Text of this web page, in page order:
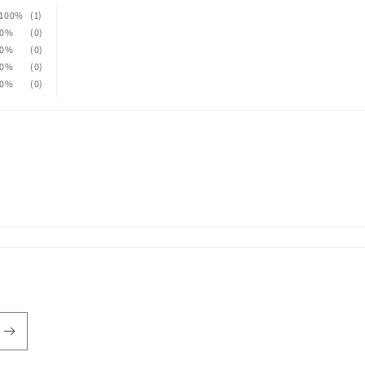
100%
(1)
0%
(0)
0%
(0)
0%
(0)
0%
(0)